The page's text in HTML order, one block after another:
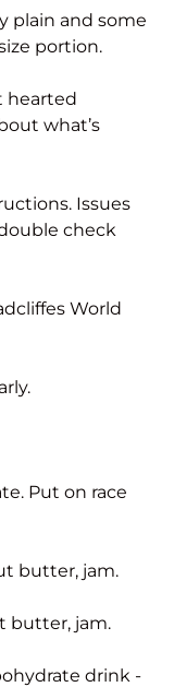
plain and some
portion.
hearted
what’s
Issues
check
World
Put on race
butter, jam.
butter, jam.
drink -